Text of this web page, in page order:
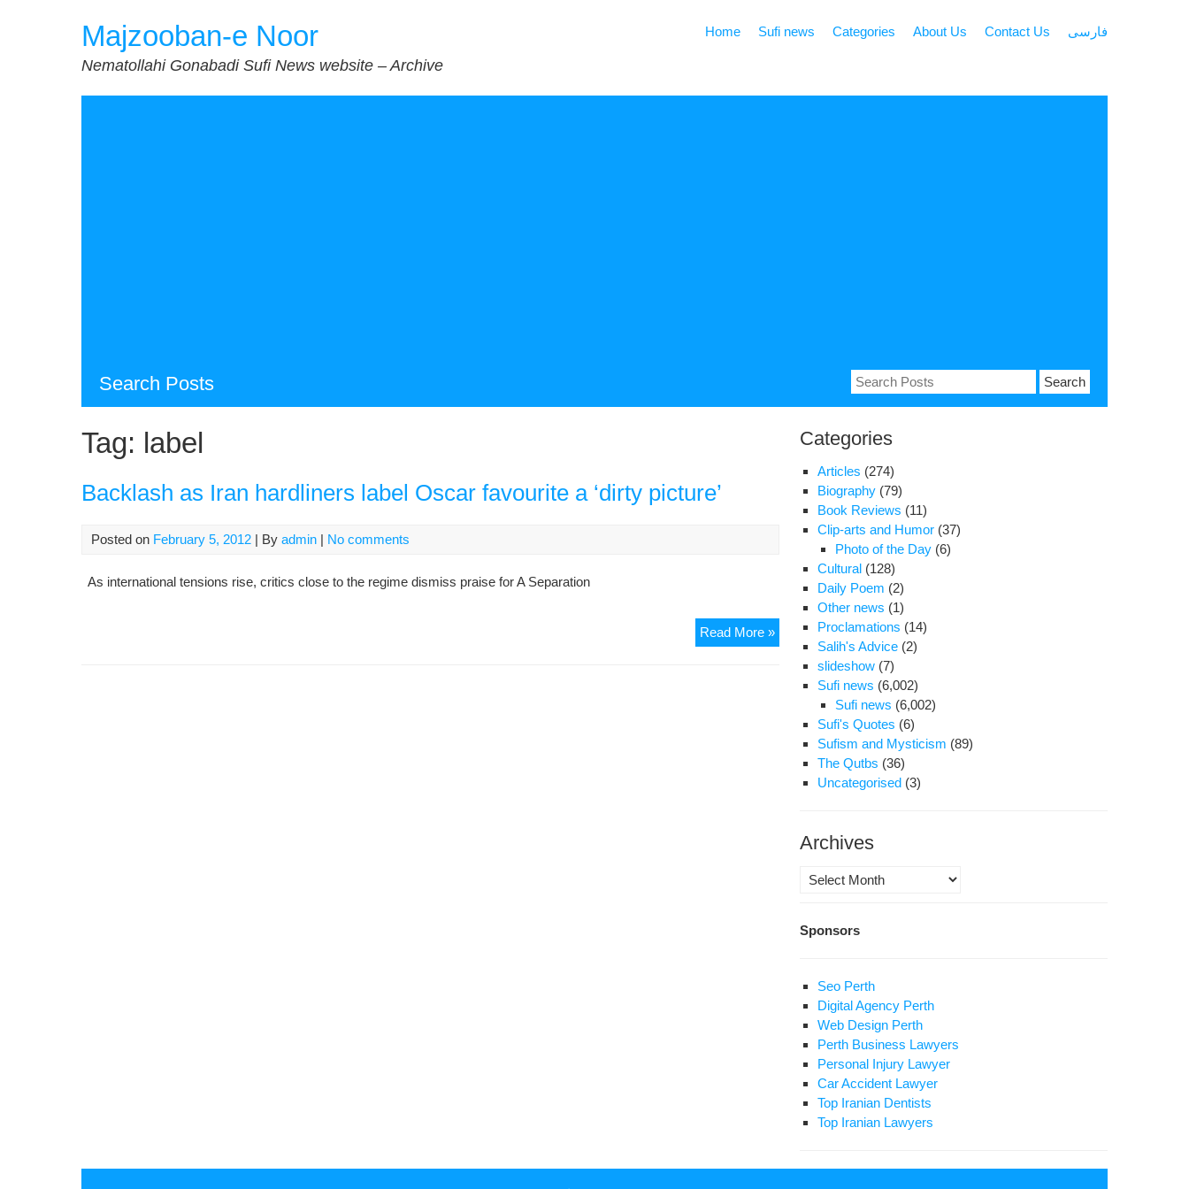
Majzooban-e Noor
Nematollahi Gonabadi Sufi News website – Archive
Home Sufi news Categories About Us Contact Us فارسی
Search Posts
Search
for:
Tag: label
Backlash as Iran hardliners label Oscar favourite a ‘dirty picture’
Posted on February 5, 2012 | By admin | No comments
As international tensions rise, critics close to the regime dismiss praise for A Separation
Read More »Backlash
as
hardliners
Oscar
favourite
Categories
Articles (274)
Biography (79)
Book Reviews (11)
Clip-arts and Humor (37)
Photo of the Day (6)
Cultural (128)
Daily Poem (2)
Other news (1)
Proclamations (14)
Salih's Advice (2)
slideshow (7)
Sufi news (6,002)
Sufi news (6,002)
Sufi's Quotes (6)
Sufism and Mysticism (89)
The Qutbs (36)
Uncategorised (3)
Archives
Archives
Sponsors
Seo Perth
Digital Agency Perth
Web Design Perth
Perth Business Lawyers
Personal Injury Lawyer
Car Accident Lawyer
Top Iranian Dentists
Top Iranian Lawyers